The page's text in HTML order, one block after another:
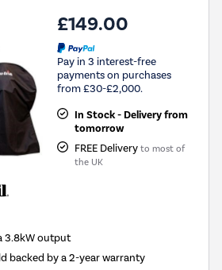
£149.00
Pay in 3 interest-free
payments on purchases
from £30-£2,000.
In Stock - Delivery from
tomorrow
FREE Delivery to most of
the UK
3.8kW output
backed by a 2-year warranty